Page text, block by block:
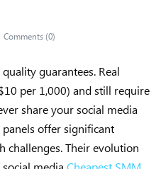
Comments (0)
guarantees. Real
per 1,000) and still require
share your social media
offer significant
challenges. Their evolution